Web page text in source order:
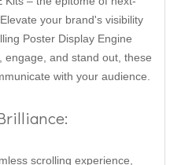
your brand's visibility
Poster Display Engine
engage, and stand out, these
with your audience.
scrolling experience,